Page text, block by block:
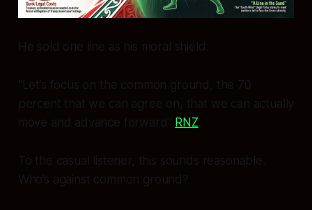
He sold one line as his moral shield:
“Let’s focus on the common ground, the 70
percent that we can agree on, that we can actually
move and advance forward” RNZ
To the casual listener, this sounds reasonable.
Who’s against common ground?